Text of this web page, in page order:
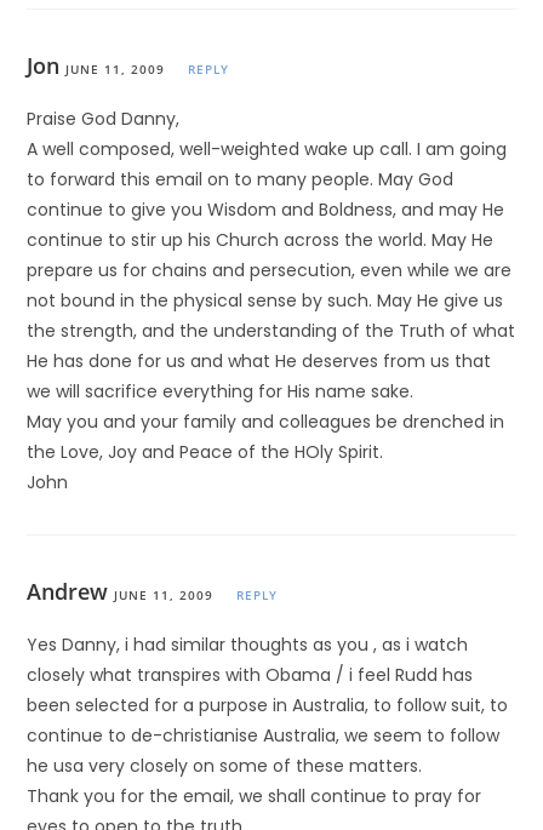
Jon JUNE 11, 2009 REPLY
Praise God Danny,
A well composed, well-weighted wake up call. I am going
to forward this email on to many people. May God
continue to give you Wisdom and Boldness, and may He
continue to stir up his Church across the world. May He
prepare us for chains and persecution, even while we are
not bound in the physical sense by such. May He give us
the strength, and the understanding of the Truth of what
He has done for us and what He deserves from us that
we will sacrifice everything for His name sake.
May you and your family and colleagues be drenched in
the Love, Joy and Peace of the HOly Spirit.
John
Andrew JUNE 11, 2009 REPLY
Yes Danny, i had similar thoughts as you , as i watch
closely what transpires with Obama / i feel Rudd has
been selected for a purpose in Australia, to follow suit, to
continue to de-christianise Australia, we seem to follow
he usa very closely on some of these matters.
Thank you for the email, we shall continue to pray for